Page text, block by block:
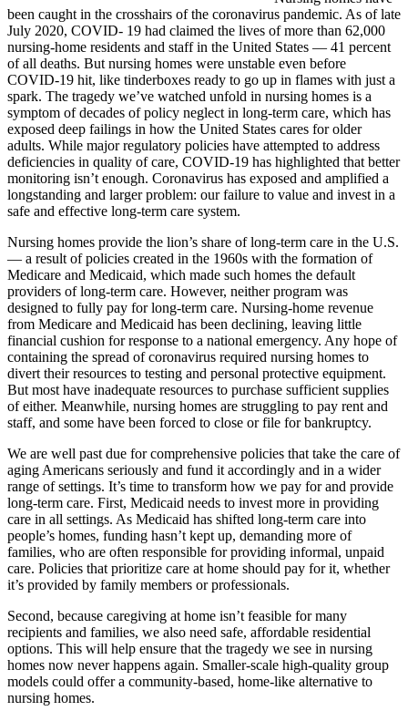
been caught in the crosshairs of the coronavirus pandemic. As of late
July 2020, COVID- 19 had claimed the lives of more than 62,000
nursing-home residents and staff in the United States — 41 percent
of all deaths. But nursing homes were unstable even before
COVID-19 hit, like tinderboxes ready to go up in flames with just a
spark. The tragedy we’ve watched unfold in nursing homes is a
symptom of decades of policy neglect in long-term care, which has
exposed deep failings in how the United States cares for older
adults. While major regulatory policies have attempted to address
deficiencies in quality of care, COVID-19 has highlighted that better
monitoring isn’t enough. Coronavirus has exposed and amplified a
longstanding and larger problem: our failure to value and invest in a
safe and effective long-term care system.
Nursing homes provide the lion’s share of long-term care in the U.S.
— a result of policies created in the 1960s with the formation of
Medicare and Medicaid, which made such homes the default
providers of long-term care. However, neither program was
designed to fully pay for long-term care. Nursing-home revenue
from Medicare and Medicaid has been declining, leaving little
financial cushion for response to a national emergency. Any hope of
containing the spread of coronavirus required nursing homes to
divert their resources to testing and personal protective equipment.
But most have inadequate resources to purchase sufficient supplies
of either. Meanwhile, nursing homes are struggling to pay rent and
staff, and some have been forced to close or file for bankruptcy.
We are well past due for comprehensive policies that take the care of
aging Americans seriously and fund it accordingly and in a wider
range of settings. It’s time to transform how we pay for and provide
long-term care. First, Medicaid needs to invest more in providing
care in all settings. As Medicaid has shifted long-term care into
people’s homes, funding hasn’t kept up, demanding more of
families, who are often responsible for providing informal, unpaid
care. Policies that prioritize care at home should pay for it, whether
it’s provided by family members or professionals.
Second, because caregiving at home isn’t feasible for many
recipients and families, we also need safe, affordable residential
options. This will help ensure that the tragedy we see in nursing
homes now never happens again. Smaller-scale high-quality group
models could offer a community-based, home-like alternative to
nursing homes.